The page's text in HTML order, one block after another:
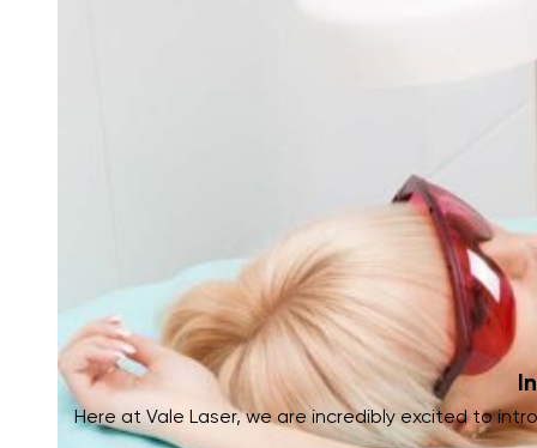
Here at Vale Laser, we are incredibly excited to